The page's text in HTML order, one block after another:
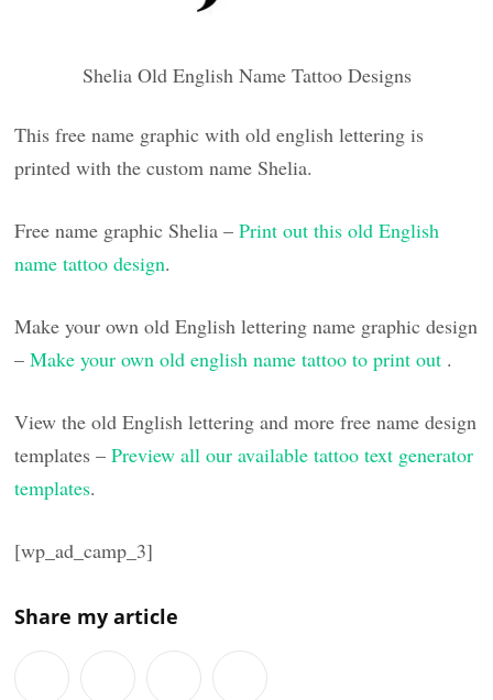
Shelia Old English Name Tattoo Designs
This free name graphic with old english lettering is
printed with the custom name Shelia.
Free name graphic Shelia –Print out this old English
name tattoo design.
Make your own old English lettering name graphic design
–Make your own old english name tattoo to print out .
View the old English lettering and more free name design
templates –Preview all our available tattoo text generator
templates.
[wp_ad_camp_3]
Share my article